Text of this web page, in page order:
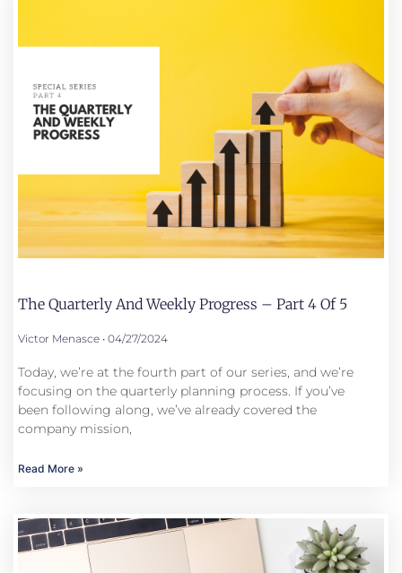
The Quarterly And Weekly Progress – Part 4 Of 5
Victor Menasce 04/27/2024
Today, we’re at the fourth part of our series, and we’re
focusing on the quarterly planning process. If you’ve
been following along, we’ve already covered the
company mission,
Read More »